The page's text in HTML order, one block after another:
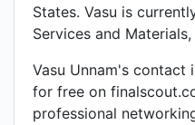
States. Vasu is
Services and Materials,
Vasu Unnam's contact
for free on
professional